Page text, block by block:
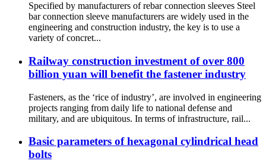
Specified by manufacturers of rebar connection sleeves Steel
bar connection sleeve manufacturers are widely used in the
engineering and construction industry, the key is to use a
variety of concret...
Railway construction investment of over 800
billion yuan will benefit the fastener industry
Fasteners, as the ‘rice of industry’, are involved in engineering
projects ranging from daily life to national defense and
military, and are ubiquitous. In terms of infrastructure, rail...
Basic parameters of hexagonal cylindrical head
bolts